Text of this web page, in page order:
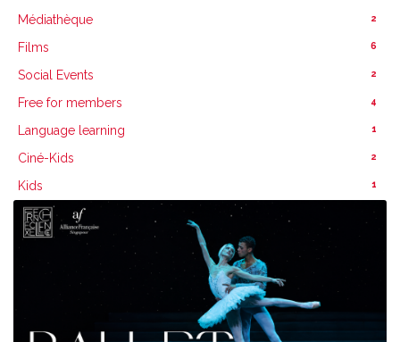
Médiathèque 2
Films 6
Social Events 2
Free for members 4
Language learning 1
Ciné-Kids 2
Kids 1